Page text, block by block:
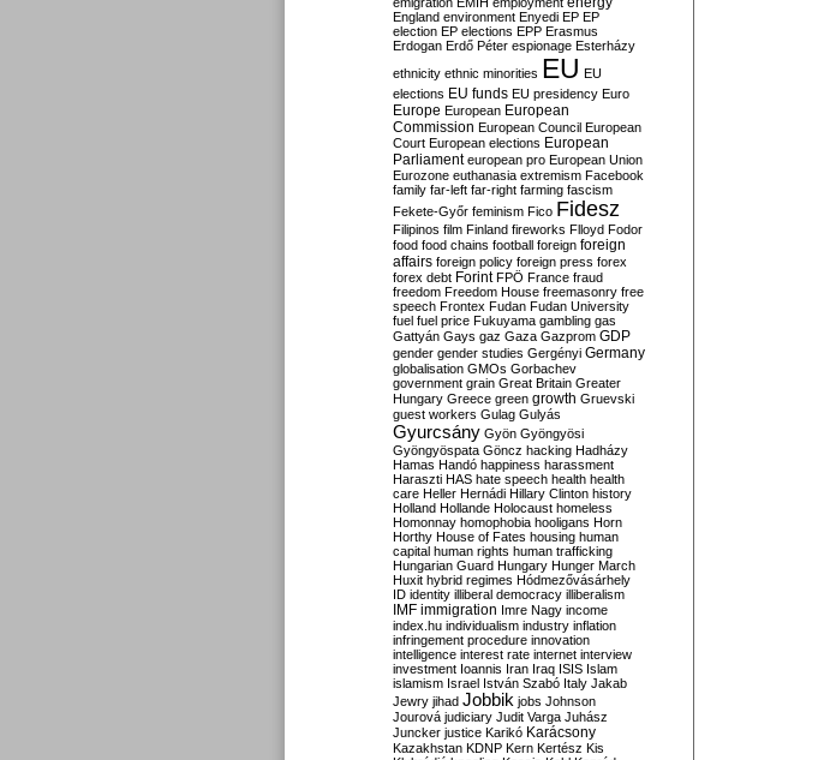
England environment Enyedi EP EP
election EP elections EPP Erasmus
Erdogan Erdő Péter espionage Esterházy
ethnicity ethnic minorities EU EU
elections EU funds EU presidency Euro
Europe European European
Commission European Council European
Court European elections European
Parliament european pro European Union
Eurozone euthanasia extremism Facebook
family far-left far-right farming fascism
Fekete-Győr feminism Fico Fidesz
Filipinos film Finland fireworks Flloyd Fodor
food food chains football foreign foreign
affairs foreign policy foreign press forex
forex debt Forint FPÖ France fraud
freedom Freedom House freemasonry free
speech Frontex Fudan Fudan University
fuel fuel price Fukuyama gambling gas
Gattyán Gays gaz Gaza Gazprom GDP
gender gender studies Gergényi Germany
globalisation GMOs Gorbachev
government grain Great Britain Greater
Hungary Greece green growth Gruevski
guest workers Gulag Gulyás
Gyurcsány Gyön Gyöngyösi
Gyöngyöspata Göncz hacking Hadházy
Hamas Handó happiness harassment
Haraszti HAS hate speech health health
care Heller Hernádi Hillary Clinton history
Holland Hollande Holocaust homeless
Homonnay homophobia hooligans Horn
Horthy House of Fates housing human
capital human rights human trafficking
Hungarian Guard Hungary Hunger March
Huxit hybrid regimes Hódmezővásárhely
ID identity illiberal democracy illiberalism
IMF immigration Imre Nagy income
index.hu individualism industry inflation
infringement procedure innovation
intelligence interest rate internet interview
investment Ioannis Iran Iraq ISIS Islam
islamism Israel István Szabó Italy Jakab
Jewry jihad Jobbik jobs Johnson
Jourová judiciary Judit Varga Juhász
Juncker justice Karikó Karácsony
Kazakhstan KDNP Kern Kertész Kis